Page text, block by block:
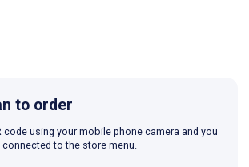
to order
code using your mobile phone camera and you
to the store menu.